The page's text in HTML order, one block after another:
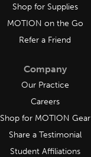
Shop for Supplies
MOTION on the Go
Refer a Friend
Company
Our Practice
Careers
Shop for MOTION Gear
Share a Testimonial
Student Affiliations